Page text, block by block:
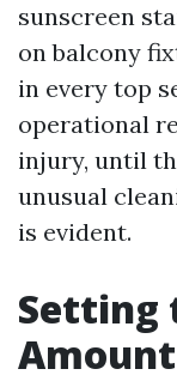
sunscreen
on balcony
in every top
operational
injury, until
unusual
is evident.
Setting
Amount